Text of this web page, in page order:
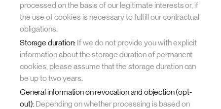
processed on the basis of our legitimate interests or, if
the use of cookies is necessary to fulfill our contractual
obligations.
Storage duration: If we do not provide you with explicit
information about the storage duration of permanent
cookies, please assume that the storage duration can
be up to two years.
General information on revocation and objection (opt-
out): Depending on whether processing is based on